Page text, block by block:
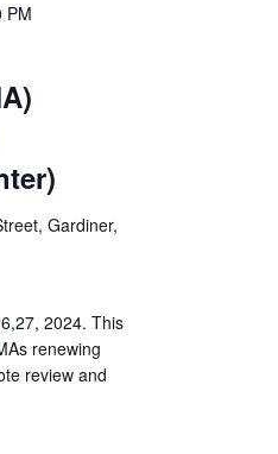
PM
Gardiner,
2024. This
renewing
review and